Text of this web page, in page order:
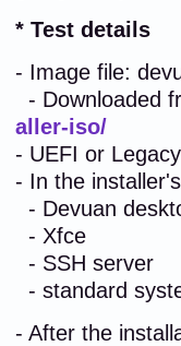
* Test details
- Image file:
- Downloaded
aller-iso/
- UEFI or
- In the
- Devuan
- Xfce
- SSH server
- standard
- After the